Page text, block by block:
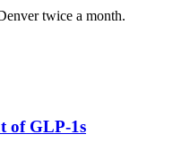
twice a month.
of GLP-1s